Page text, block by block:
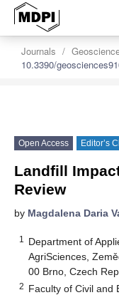
Journals
10.3390/
Open Access Editor’s
Landfill
Review
by Magdalena Daria
1
Department of
AgriSciences,
00 Brno, Czech
2 Faculty of Civil and